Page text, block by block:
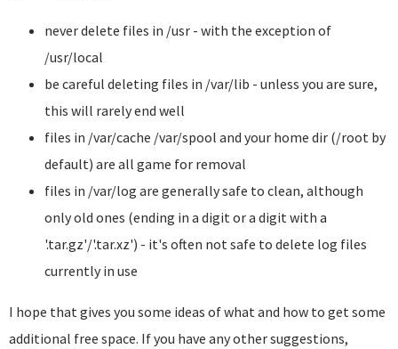
never delete files in /usr - with the exception of
/usr/local
be careful deleting files in /var/lib - unless you are sure,
this will rarely end well
files in /var/cache /var/spool and your home dir (/root by
default) are all game for removal
files in /var/log are generally safe to clean, although
only old ones (ending in a digit or a digit with a
'.tar.gz'/'.tar.xz') - it's often not safe to delete log files
currently in use
I hope that gives you some ideas of what and how to get some
additional free space. If you have any other suggestions,